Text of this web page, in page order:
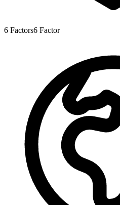
6 Factors6 Factor